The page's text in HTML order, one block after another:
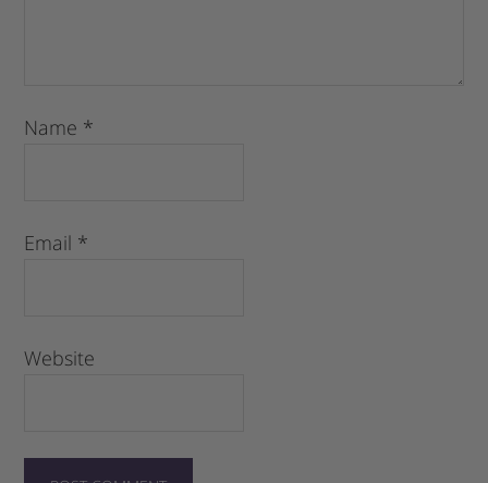
Name *
Email *
Website